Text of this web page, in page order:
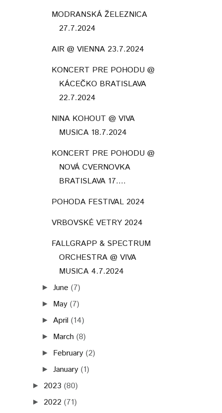
MODRANSKÁ ŽELEZNICA
27.7.2024
AIR @ VIENNA 23.7.2024
KONCERT PRE POHODU @
KÁCEČKO BRATISLAVA
22.7.2024
NINA KOHOUT @ VIVA
MUSICA 18.7.2024
KONCERT PRE POHODU @
NOVÁ CVERNOVKA
BRATISLAVA 17....
POHODA FESTIVAL 2024
VRBOVSKÉ VETRY 2024
FALLGRAPP & SPECTRUM
ORCHESTRA @ VIVA
MUSICA 4.7.2024
►June (7)
► May (7)
► April (14)
► March (8)
► February (2)
►January (1)
► 2023 (80)
► 2022 (71)